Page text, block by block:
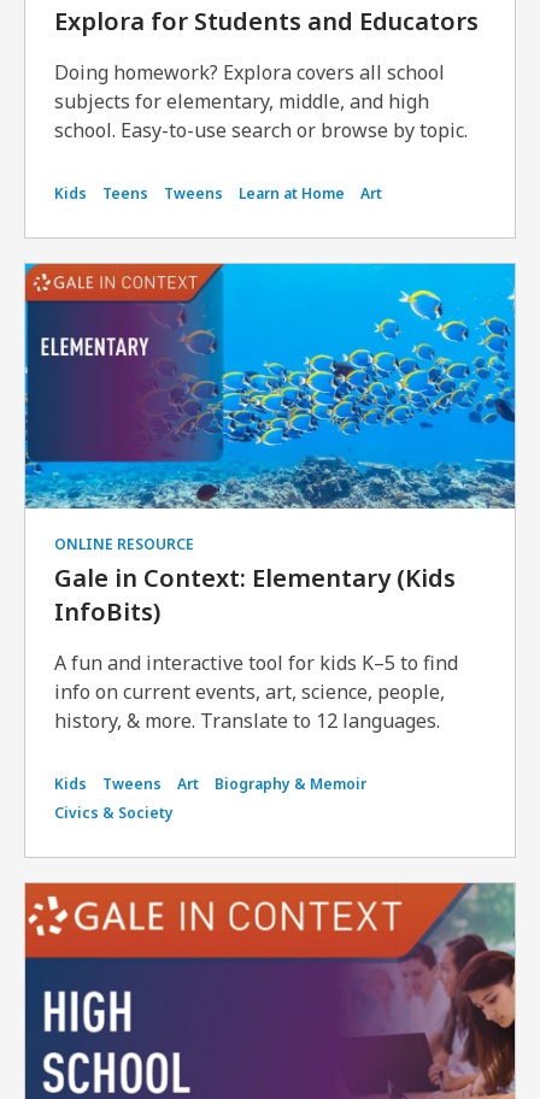
Explora for Students and Educators
Doing homework? Explora covers all school
subjects for elementary, middle, and high
school. Easy-to-use search or browse by topic.
Kids Teens Tweens Learn at Home Art
ONLINE RESOURCE
Gale in Context: Elementary (Kids
InfoBits)
A fun and interactive tool for kids K–5 to find
info on current events, art, science, people,
history, & more. Translate to 12 languages.
Kids Tweens Art
Biography & Memoir
Civics & Society